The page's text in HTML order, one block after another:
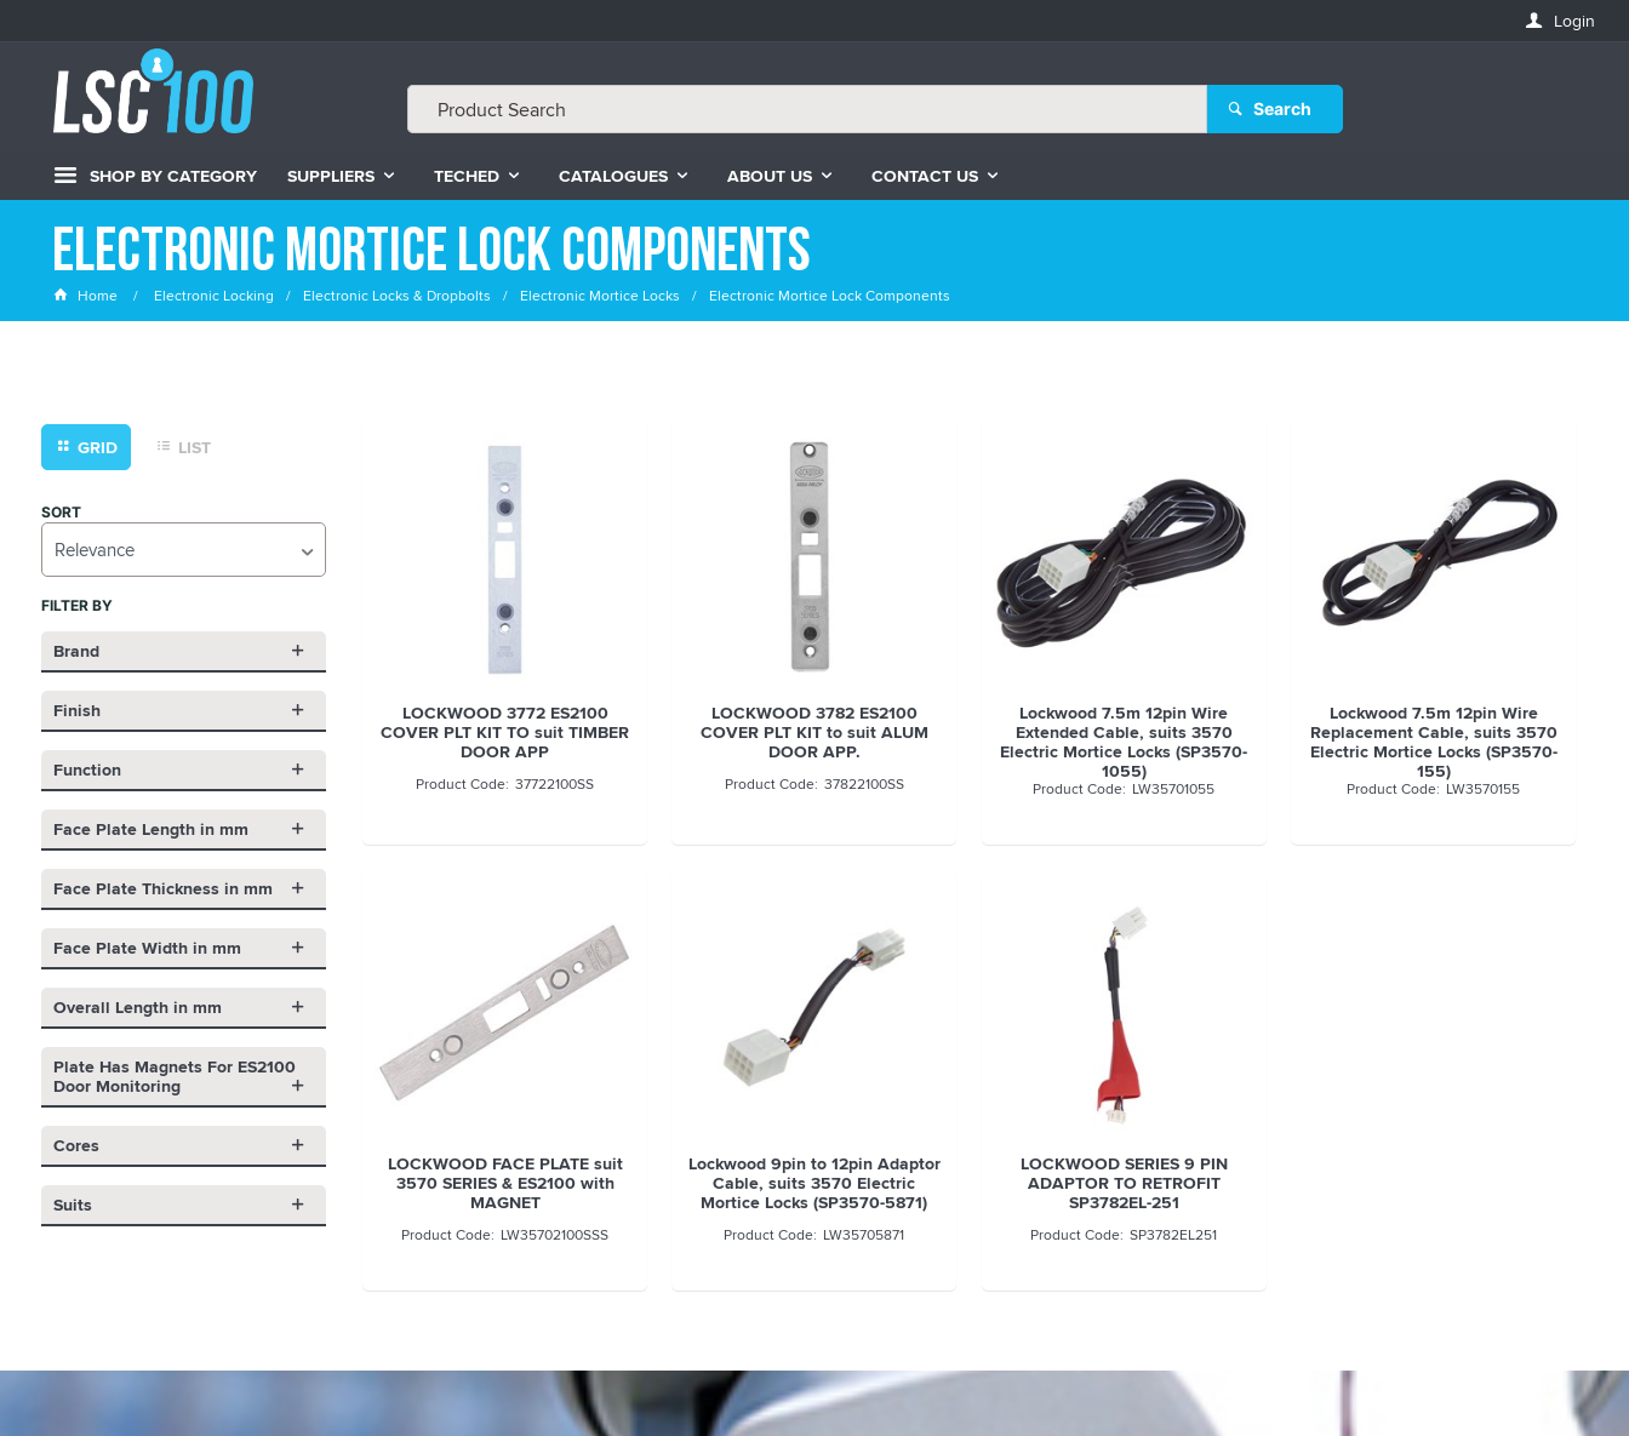
Login
Search
SHOP BY CATEGORY SUPPLIERS TECHED CATALOGUES ABOUT US CONTACT US
Electronic Mortice Lock Components
Home Electronic Locking Electronic Locks & Dropbolts Electronic Mortice Locks Electronic Mortice Lock Components
GRID LIST
SORT
Relevance
FILTER BY
Brand
Finish
Function
Face Plate Length in mm
Face Plate Thickness in mm
Face Plate Width in mm
Overall Length in mm
Plate Has Magnets For ES2100
Door Monitoring
Cores
Suits
LOCKWOOD 3772 ES2100
COVER PLT KIT TO suit TIMBER
DOOR APP
37722100SS
LOCKWOOD 3782 ES2100
COVER PLT KIT to suit ALUM
DOOR APP.
37822100SS
Lockwood 7.5m 12pin Wire
Extended Cable, suits 3570
Electric Mortice Locks (SP3570-
1055)
LW35701055
Lockwood 7.5m 12pin Wire
Replacement Cable, suits 3570
Electric Mortice Locks (SP3570-
155)
LW3570155
LOCKWOOD FACE PLATE suit
3570 SERIES & ES2100 with
MAGNET
LW35702100SSS
Lockwood 9pin to 12pin Adaptor
Cable, suits 3570 Electric
Mortice Locks (SP3570-5871)
LW35705871
LOCKWOOD SERIES 9 PIN
ADAPTOR TO RETROFIT
SP3782EL-251
SP3782EL251